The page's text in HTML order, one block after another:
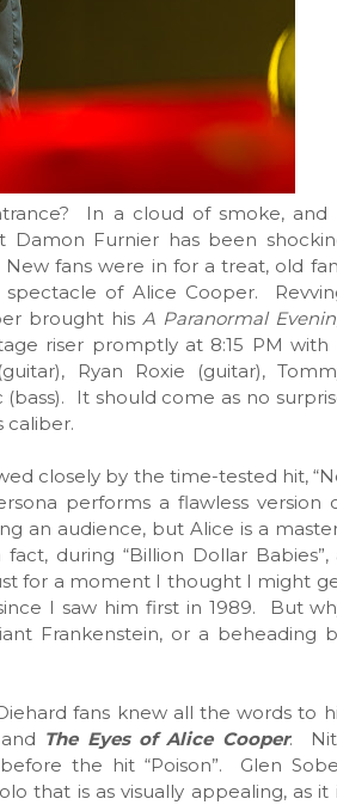
In a cloud of smoke, and
Furnier has been
fans were in for a treat, old
of Alice Cooper.
brought his A Paranormal
riser promptly at 8:15 PM with
Ryan Roxie (guitar),
(bass). It should come as no
caliber.
closely by the time-tested hit,
performs a flawless version
an audience, but Alice is a
during “Billion Dollar Babies”,
for a moment I thought I might
I saw him first in 1989. But
Frankenstein, or a beheading
fans knew all the words to
The Eyes of Alice Cooper.
the hit “Poison”. Glen
that is as visually appealing, as it